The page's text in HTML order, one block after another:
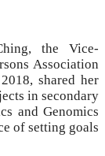
the Vice-
Association
shared her
in secondary
and Genomics
of setting goals